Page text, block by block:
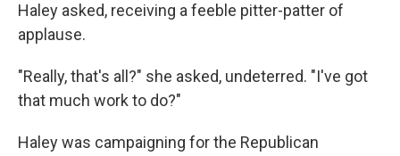
Haley asked, receiving a feeble pitter-patter of
applause.
"Really, that's all?" she asked, undeterred. "I've got
that much work to do?"
Haley was campaigning for the Republican